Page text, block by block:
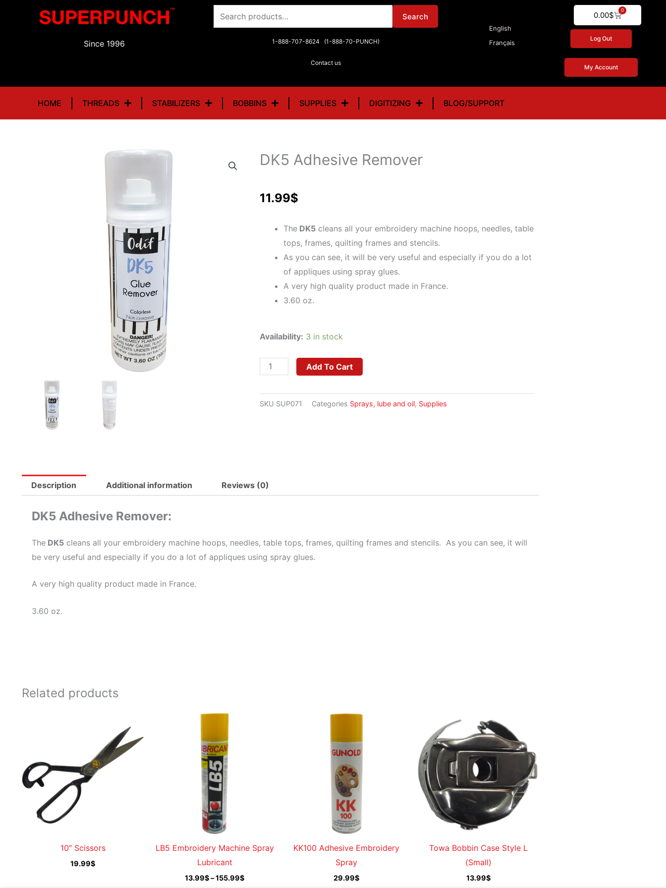
Since 1996
Search
for:
Search
1-888-707-8624 (1-888-70-PUNCH)
Contact us
0.00$
0
Cart
English
Français
Log Out
My Account
HOME THREADS STABILIZERS BOBBINS SUPPLIES DIGITIZING BLOG/SUPPORT
DK5 Adhesive Remover
11.99$
TheDK5cleans all your embroidery machine hoops, needles, table
tops, frames, quilting frames and stencils.
As you can see, it will be very useful and especially if you do a lot
of appliques using spray glues.
A very high quality product made in France.
3.60 oz.
Availability: 3 in stock
DK5
Remover
Add To Cart
SKU SUP071 Categories Sprays, lube and oil, Supplies
Description Additional information Reviews (0)
DK5 Adhesive Remover:
The DK5 cleans all your embroidery machine hoops, needles, table tops, frames, quilting frames and stencils. As you can see, it will
be very useful and especially if you do a lot of appliques using spray glues.
A very high quality product made in France.
3.60 oz.
Related products
10″ Scissors
19.99$
LB5 Embroidery Machine Spray
Lubricant
13.99$–155.99$
KK100 Adhesive Embroidery
Spray
29.99$
Towa Bobbin Case Style L
(Small)
13.99$